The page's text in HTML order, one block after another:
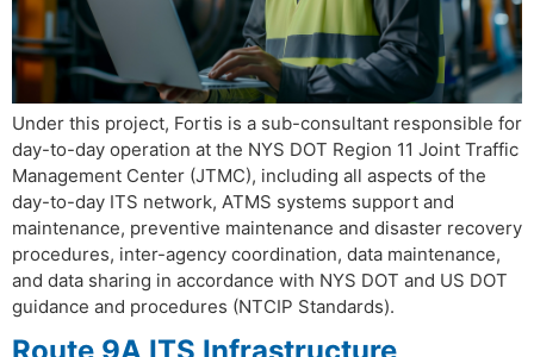
Under this project, Fortis is a sub-consultant responsible for
day-to-day operation at the NYS DOT Region 11 Joint Traffic
Management Center (JTMC), including all aspects of the
day-to-day ITS network, ATMS systems support and
maintenance, preventive maintenance and disaster recovery
procedures, inter-agency coordination, data maintenance,
and data sharing in accordance with NYS DOT and US DOT
guidance and procedures (NTCIP Standards).